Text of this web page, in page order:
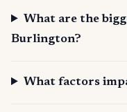
What are the
Burlington?
What factors